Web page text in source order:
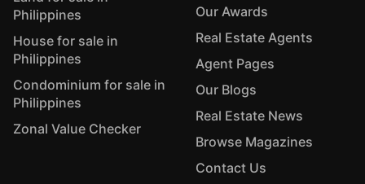
Philippines
House for sale in
Philippines
Condominium for sale in
Philippines
Zonal Value Checker
Our Awards
Real Estate Agents
Agent Pages
Our Blogs
Real Estate News
Browse Magazines
Contact Us